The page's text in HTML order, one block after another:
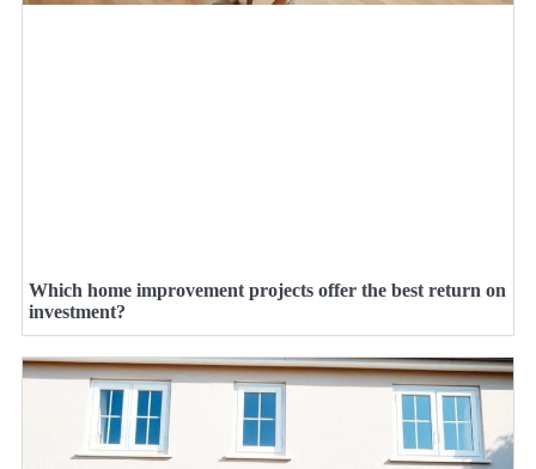
Which home improvement projects offer the best return on
investment?